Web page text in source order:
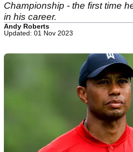
Championship - the first time
in his career.
Andy Roberts
Updated: 01 Nov 2023